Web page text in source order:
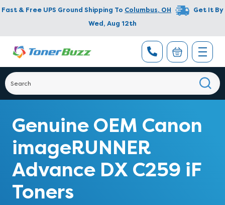
Fast & Free UPS Ground Shipping To Columbus, OH
Get It By
Wed, Aug 12th
Genuine OEM Canon
imageRUNNER
Advance DX C259 iF
Toners